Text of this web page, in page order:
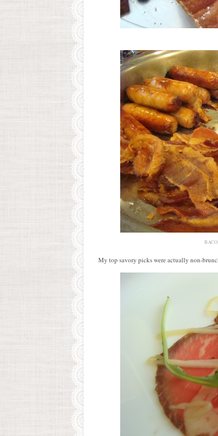
My top savory picks were actually non-